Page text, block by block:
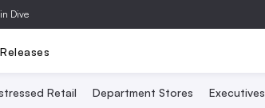
Dive
Retail Department Stores Executives